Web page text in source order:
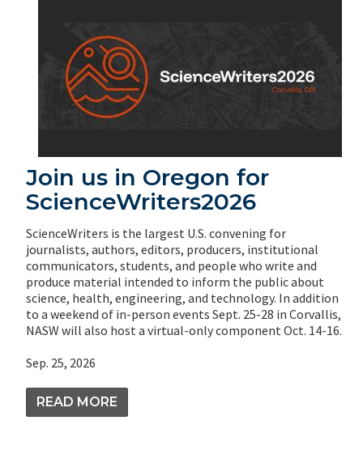
Join us in Oregon for
ScienceWriters2026
ScienceWriters is the largest U.S. convening for
journalists, authors, editors, producers, institutional
communicators, students, and people who write and
produce material intended to inform the public about
science, health, engineering, and technology. In addition
to a weekend of in-person events Sept. 25-28 in Corvallis,
NASW will also host a virtual-only component Oct. 14-16.
Sep. 25, 2026
READ MORE